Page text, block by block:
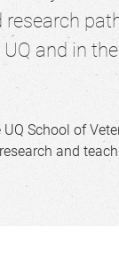
and in
School of
and